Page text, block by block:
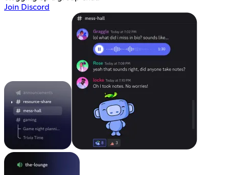
Join Discord